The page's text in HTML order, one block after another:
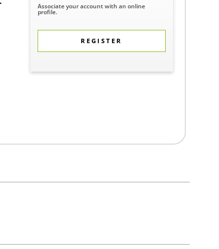
Associate your account with an online
profile.
REGISTER